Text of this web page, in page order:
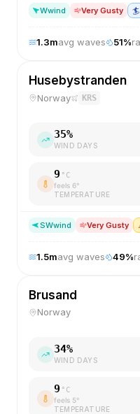
Wwind Very Gusty 🏄
1.3mavg waves 51%
Husebystranden
Norway KRS
35%
WIND DAYS
9 °C
feels 6°
TEMPERATURE
SWwind Very Gusty
1.5mavg waves 49%
Brusand
Norway
34%
WIND DAYS
9 °C
feels 5°
TEMPERATURE